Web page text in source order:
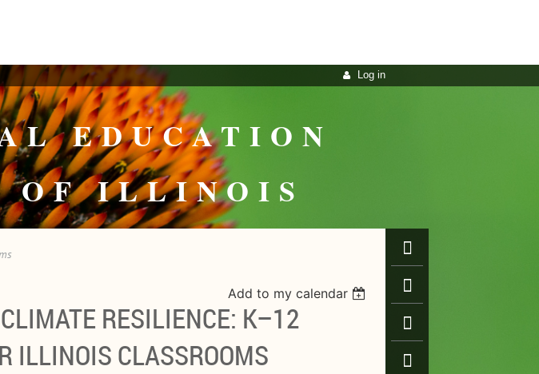
Log in
EDUCATION
OF ILLINOIS
Add to my calendar
RESILIENCE: K–12
ILLINOIS CLASSROOMS